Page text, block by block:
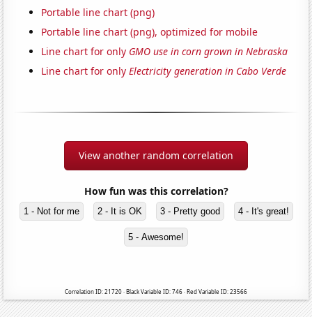
Portable line chart (png)
Portable line chart (png), optimized for mobile
Line chart for only GMO use in corn grown in Nebraska
Line chart for onlyElectricity generation in Cabo Verde
View another random correlation
How fun was this correlation?
1 - Not for me 2 - It is OK 3 - Pretty good 4 - It's great!
5 - Awesome!
Correlation ID: 21720 · Black Variable ID: 746 · Red Variable ID: 23566